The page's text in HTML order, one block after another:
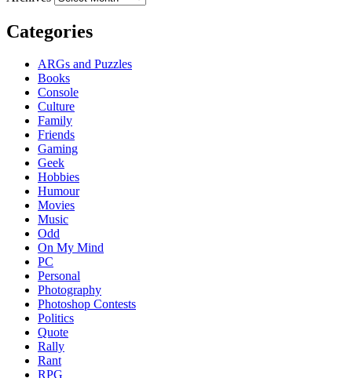
Categories
ARGs and Puzzles
Books
Console
Culture
Family
Friends
Gaming
Geek
Hobbies
Humour
Movies
Music
Odd
On My Mind
PC
Personal
Photography
Photoshop Contests
Politics
Quote
Rally
Rant
RPG